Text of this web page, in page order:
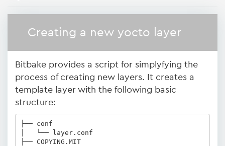
Creating a new yocto layer
Bitbake provides a script for simplyfying the
process of creating new layers. It creates a
template layer with the following basic
structure:
├── conf
│   └── layer.conf
├── COPYING.MIT